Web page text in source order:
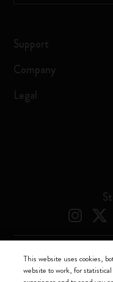
Support
Company
Legal
Moleskine ® is a registered
This website uses cookies,
website to work, for